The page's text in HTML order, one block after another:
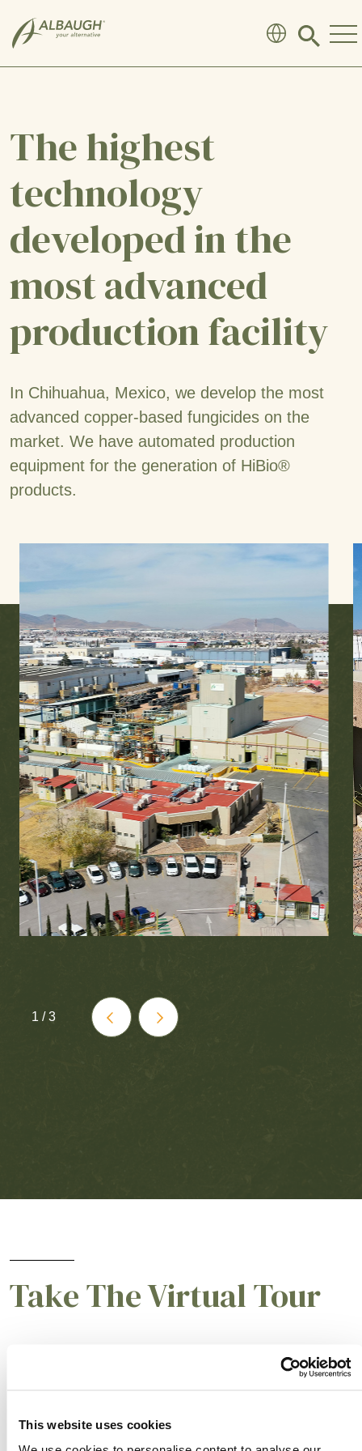
This website uses cookies
Click
search
The highest
technology
developed in the
most advanced
production facility
In Chihuahua, Mexico, we develop the most
advanced copper-based fungicides on the
market. We have automated production
equipment for the generation of HiBio®
products.
1 /3
Take The Virtual Tour